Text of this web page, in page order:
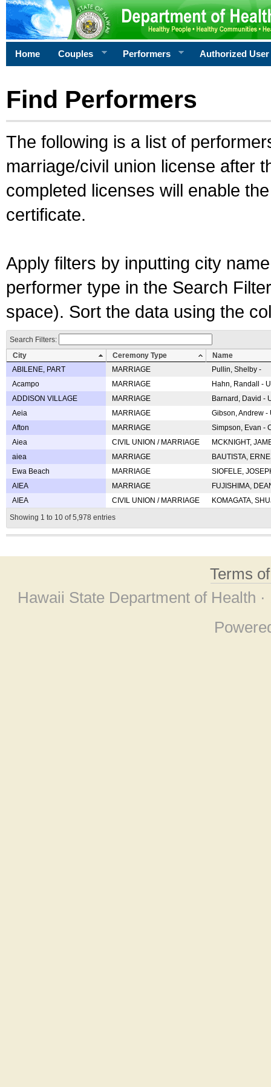
Home Couples Performers Authorized User
Find Performers
The following is a list of
marriage/civil union license after
completed licenses will enable
certificate.
Apply filters by inputting city
performer type in the Search
space). Sort the data using the
Search Filters:
City
Ceremony Type
Name
ABILENE, PART
MARRIAGE
Pullin, Shelby -
Acampo
MARRIAGE
Hahn, Randall -
ADDISON VILLAGE
MARRIAGE
Barnard, David -
Aeia
MARRIAGE
Gibson, Andrew
Afton
MARRIAGE
Simpson, Evan -
Aiea
CIVIL UNION / MARRIAGE
MCKNIGHT,
aiea
MARRIAGE
BAUTISTA,
Ewa Beach
MARRIAGE
SIOFELE,
AIEA
MARRIAGE
FUJISHIMA,
AIEA
CIVIL UNION / MARRIAGE
KOMAGATA,
Showing 1 to 10 of 5,978 entries
Terms
Hawaii State Department of Health